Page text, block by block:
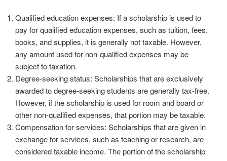
Qualified education expenses: If a scholarship is used to
pay for qualified education expenses, such as tuition, fees,
books, and supplies, it is generally not taxable. However,
any amount used for non-qualified expenses may be
subject to taxation.
Degree-seeking status: Scholarships that are exclusively
awarded to degree-seeking students are generally tax-free.
However, if the scholarship is used for room and board or
other non-qualified expenses, that portion may be taxable.
Compensation for services: Scholarships that are given in
exchange for services, such as teaching or research, are
considered taxable income. The portion of the scholarship